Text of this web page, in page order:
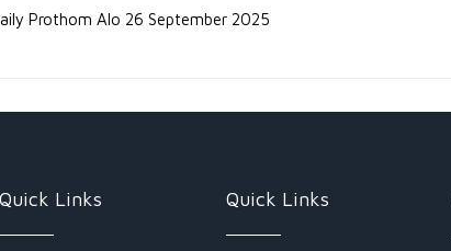
Prothom Alo 26 September 2025
Quick Links Quick Links